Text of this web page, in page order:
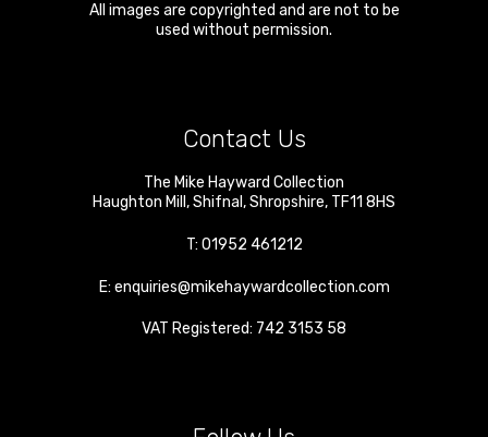
All images are copyrighted and are not to be
used without permission.
Contact Us
The Mike Hayward Collection
Haughton Mill ,Shifnal ,Shropshire, TF11 8HS
T: 01952 461212
E: enquiries@mikehaywardcollection.com
VAT Registered: 742 3153 58